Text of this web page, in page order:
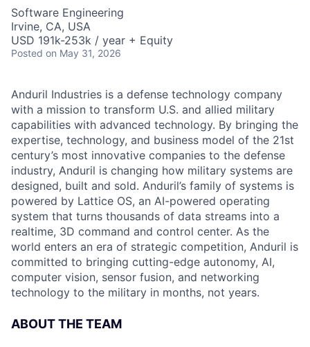
Software Engineering
Irvine, CA, USA
USD 191k-253k / year + Equity
Posted on May 31, 2026
Anduril Industries is a defense technology company
with a mission to transform U.S. and allied military
capabilities with advanced technology. By bringing the
expertise, technology, and business model of the 21st
century’s most innovative companies to the defense
industry, Anduril is changing how military systems are
designed, built and sold. Anduril’s family of systems is
powered by Lattice OS, an AI-powered operating
system that turns thousands of data streams into a
realtime, 3D command and control center. As the
world enters an era of strategic competition, Anduril is
committed to bringing cutting-edge autonomy, AI,
computer vision, sensor fusion, and networking
technology to the military in months, not years.
ABOUT THE TEAM